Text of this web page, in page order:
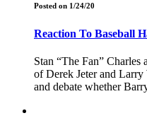
Posted on 1/24/20
Reaction To Baseball
Stan “The Fan” Charles
of Derek Jeter and
and debate whether